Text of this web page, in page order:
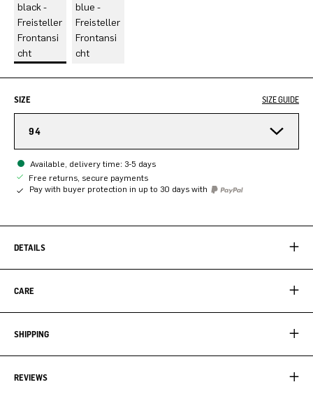
SIZE SIZE GUIDE
94
Available, delivery time: 3-5 days
Free returns, secure payments
Pay with buyer protection in up to 30 days with
DETAILS
CARE
SHIPPING
REVIEWS